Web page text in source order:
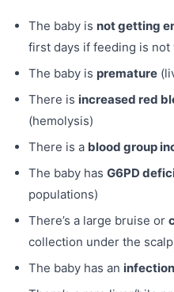
The baby is not getting
first days if feeding is not
The baby is premature
There is increased red
(hemolysis)
There is a blood group
The baby has G6PD
populations)
There’s a large bruise or
collection under the
The baby has an infection